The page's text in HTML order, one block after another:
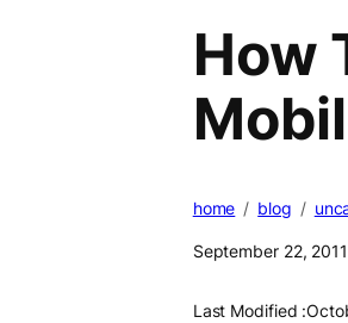
How
home blog
September 22, 2011
Last Modified :